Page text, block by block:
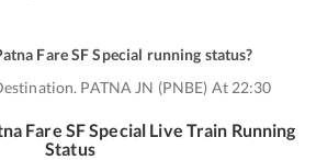
Fare SF Special running status?
PATNA JN (PNBE) At 22:30
Fare SF Special Live Train Running
Status